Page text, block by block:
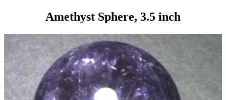
Amethyst Sphere, 3.5 inch